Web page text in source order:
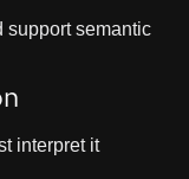
semantic
interpret it